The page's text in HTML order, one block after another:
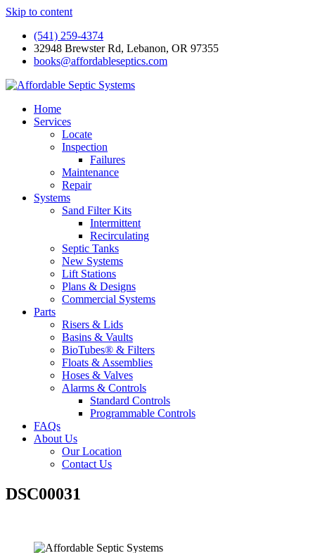
Skip to content
(541) 259-4374
32948 Brewster Rd, Lebanon, OR 97355
books@affordableseptics.com
Home
Services
Locate
Inspection
Failures
Maintenance
Repair
Systems
Sand Filter Kits
Intermittent
Recirculating
Septic Tanks
New Systems
Lift Stations
Plans & Designs
Commercial Systems
Parts
Risers & Lids
Basins & Vaults
BioTubes® & Filters
Floats & Assemblies
Hoses & Valves
Alarms & Controls
Standard Controls
Programmable Controls
FAQs
About Us
Our Location
Contact Us
DSC00031